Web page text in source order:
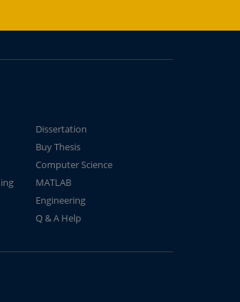
Dissertation
Buy Thesis
Computer Science
MATLAB
Engineering
Q & A Help